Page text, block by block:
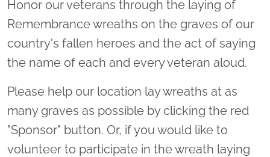
Honor our veterans through the laying of
Remembrance wreaths on the graves of our
country's fallen heroes and the act of saying
the name of each and every veteran aloud.
Please help our location lay wreaths at as
many graves as possible by clicking the red
"Sponsor" button. Or, if you would like to
volunteer to participate in the wreath laying